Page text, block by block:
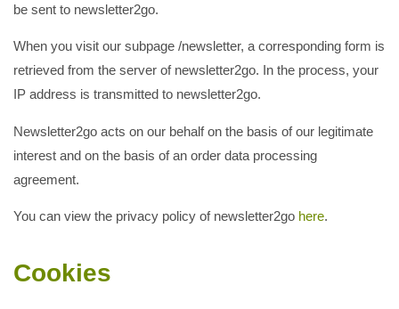
be sent to newsletter2go.
When you visit our subpage /newsletter, a corresponding form is
retrieved from the server of newsletter2go. In the process, your
IP address is transmitted to newsletter2go.
Newsletter2go acts on our behalf on the basis of our legitimate
interest and on the basis of an order data processing
agreement.
You can view the privacy policy of newsletter2go here.
Cookies